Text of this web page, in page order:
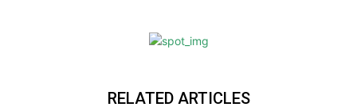
RELATED ARTICLES